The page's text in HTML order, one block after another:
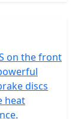
city
thrilling and
agile with a
navigation,
wide, and
of
on the front
discs
heat